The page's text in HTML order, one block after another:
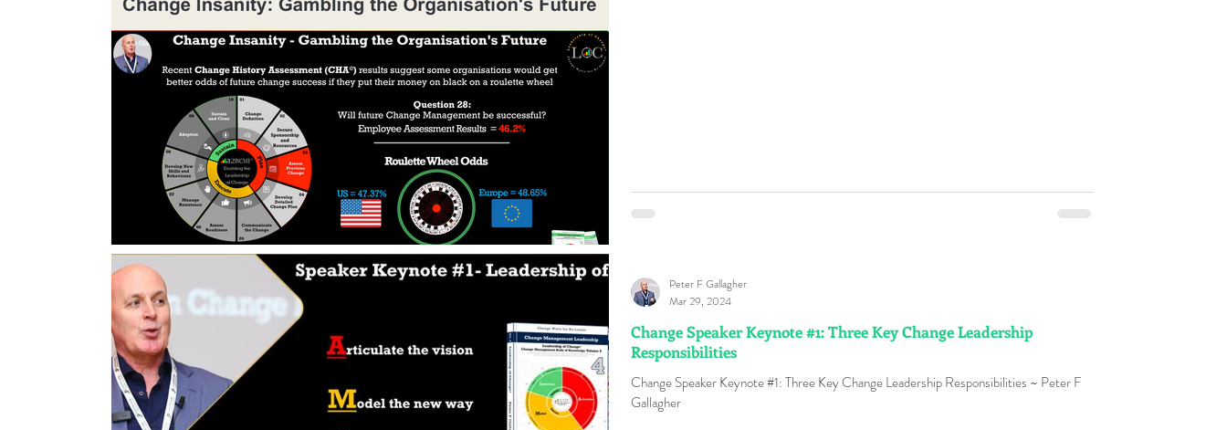
Change Speaker Keynote #1: Three Key Change Leadership
Responsibilities
Change Speaker Keynote #1: Three Key Change Leadership Responsibilities ~ Peter F
Gallagher
Peter F Gallagher
Mar 29, 2024